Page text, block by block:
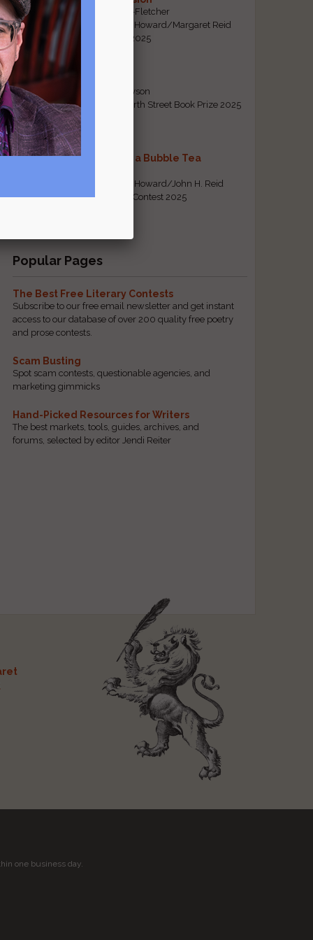
By Emily Davis-Fletcher
First Prize, Tom Howard/Margaret Reid
Poetry Contest 2025
By Teresa Tennyson
Grand Prize, North Street Book Prize 2025
Requiem for a Bubble Tea
First Prize, Tom Howard/John H. Reid
Fiction & Essay Contest 2025
Popular Pages
The Best Free Literary Contests
Subscribe to our free email newsletter and get instant
access to our database of over 200 quality free poetry
and prose contests.
Scam Busting
Spot scam contests, questionable agencies, and
marketing gimmicks
Hand-Picked Resources for Writers
The best markets, tools, guides, archives, and
forums, selected by editor Jendi Reiter
one business day.